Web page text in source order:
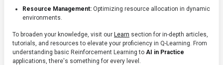
Resource Management: Optimizing resource allocation in dynamic
environments.
To broaden your knowledge, visit our Learn section for in-depth articles,
tutorials, and resources to elevate your proficiency in Q-Learning. From
understanding basic Reinforcement Learning to AI in Practice
applications, there's something for every level.